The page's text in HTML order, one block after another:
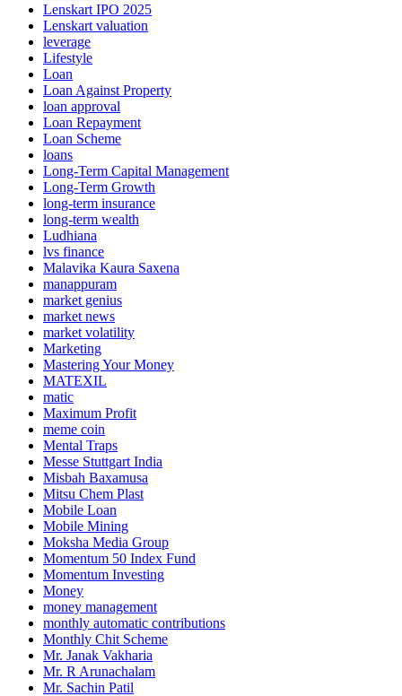
Lenskart IPO 2025
Lenskart valuation
leverage
Lifestyle
Loan
Loan Against Property
loan approval
Loan Repayment
Loan Scheme
loans
Long-Term Capital Management
Long-Term Growth
long-term insurance
long-term wealth
Ludhiana
lvs finance
Malavika Kaura Saxena
manappuram
market genius
market news
market volatility
Marketing
Mastering Your Money
MATEXIL
matic
Maximum Profit
meme coin
Mental Traps
Messe Stuttgart India
Misbah Baxamusa
Mitsu Chem Plast
Mobile Loan
Mobile Mining
Moksha Media Group
Momentum 50 Index Fund
Momentum Investing
Money
money management
monthly automatic contributions
Monthly Chit Scheme
Mr. Janak Vakharia
Mr. R Arunachalam
Mr. Sachin Patil